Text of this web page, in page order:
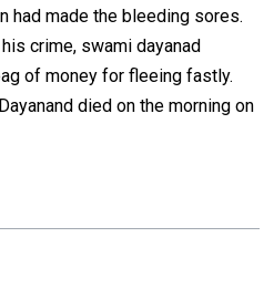
had made the bleeding sores.
crime, swami dayanad
of money for fleeing fastly.
died on the morning on